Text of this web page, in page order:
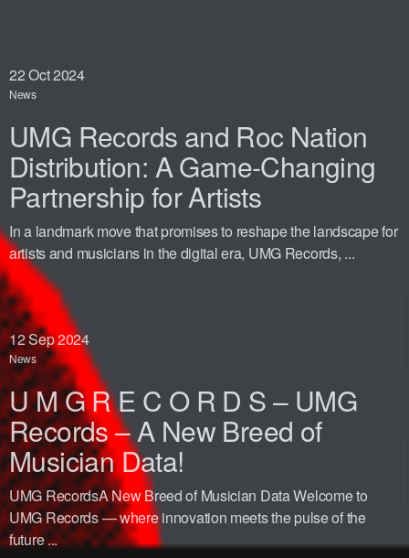
22Oct 2024
News
UMG Records and Roc Nation
Distribution: A Game-Changing
Partnership for Artists
In a landmark move that promises to reshape the landscape for
artists and musicians in the digital era, UMG Records, ...
12Sep 2024
News
U M G R E C O R D S – UMG
Records – A New Breed of
Musician Data!
UMG RecordsA New Breed of Musician Data Welcome to
UMG Records — where innovation meets the pulse of the
future ...